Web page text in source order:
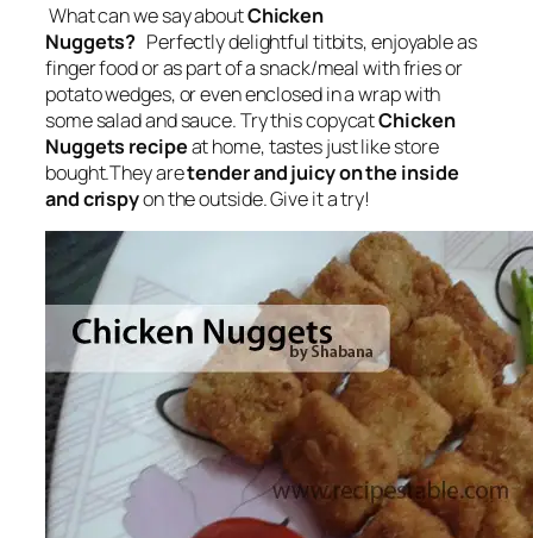
What can we say aboutChicken
Nuggets? Perfectly delightfultitbits, enjoyable as
finger food or as part of a snack/meal with fries or
potato wedges, or even enclosed in a wrap with
some salad and sauce. Try this copycatChicken
Nuggets recipeat home, tastes just like store
bought.They aretender and juicy on the inside
and crispyon the outside. Give it a try!